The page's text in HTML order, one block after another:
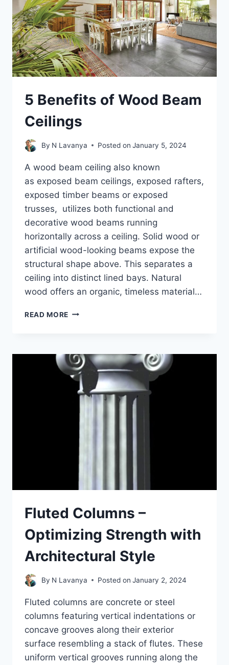
CEILINGS
5 Benefits of Wood Beam
Ceilings
By N Lavanya Posted on January 5, 2024
A wood beam ceiling also known
as exposed beam ceilings, exposed rafters,
exposed timber beams or exposed
trusses, utilizes both functional and
decorative wood beams running
horizontally across a ceiling. Solid wood or
artificial wood-looking beams expose the
structural shape above. This separates a
ceiling into distinct lined bays. Natural
wood offers an organic, timeless material…
READ MORE 5
BEAM
CEILINGS
Fluted Columns –
Optimizing Strength with
Architectural Style
By N Lavanya Posted on January 2, 2024
Fluted columns are concrete or steel
columns featuring vertical indentations or
concave grooves along their exterior
surface resembling a stack of flutes. These
uniform vertical grooves running along the